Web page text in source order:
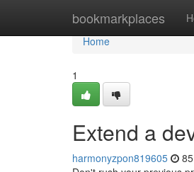
bookmarkplaces
Home
Home
1
Extend a
harmonyzpon819605